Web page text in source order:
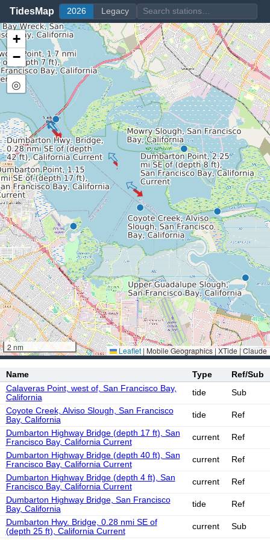
TidesMap 2026 Legacy
+
−
◎
2 nm Leaflet | Mobile Geographics | XTide | Claude
Name Type
Ref/Sub
Calaveras Point, west of, San Francisco Bay,
California
tide
Sub
Coyote Creek, Alviso Slough, San Francisco
Bay, California
tide
Ref
Dumbarton Highway Bridge (depth 17 ft), San
Francisco Bay, California Current
current
Ref
Dumbarton Highway Bridge (depth 40 ft), San
Francisco Bay, California Current
current
Ref
Dumbarton Highway Bridge (depth 4 ft), San
Francisco Bay, California Current
current
Ref
Dumbarton Highway Bridge, San Francisco
Bay, California
tide
Ref
Dumbarton Hwy. Bridge, 0.28 nmi SE of
(depth 25 ft), California Current
current
Sub